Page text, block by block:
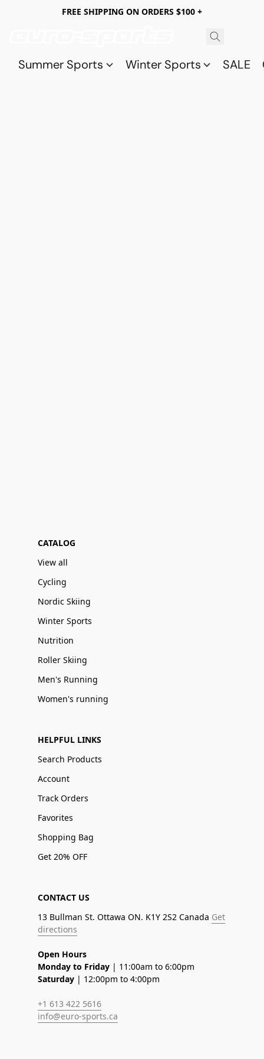
FREE SHIPPING ON ORDERS $100 +
Summer Sports Winter Sports SALE
CATALOG
View all
Cycling
Nordic Skiing
Winter Sports
Nutrition
Roller Skiing
Men's Running
Women's running
HELPFUL LINKS
Search Products
Account
Track Orders
Favorites
Shopping Bag
Get 20% OFF
CONTACT US
13 Bullman St. Ottawa ON. K1Y 2S2 Canada Get
directions
Open Hours
Monday to Friday | 11:00am to 6:00pm
Saturday | 12:00pm to 4:00pm
+1 613 422 5616
info@euro-sports.ca